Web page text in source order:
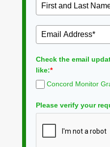
Check the email
like:*
Concord Monitor
Please verify your